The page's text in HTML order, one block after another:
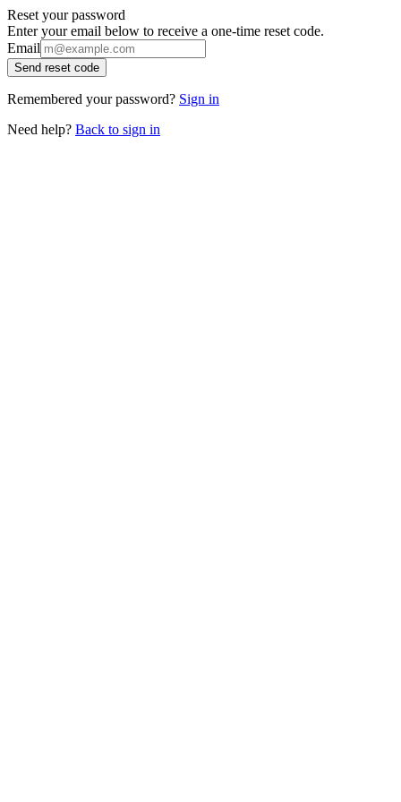
Reset your password
Enter your email below to receive a one-time reset code.
Email
Send reset code
Remembered your password? Sign in
Need help? Back to sign in